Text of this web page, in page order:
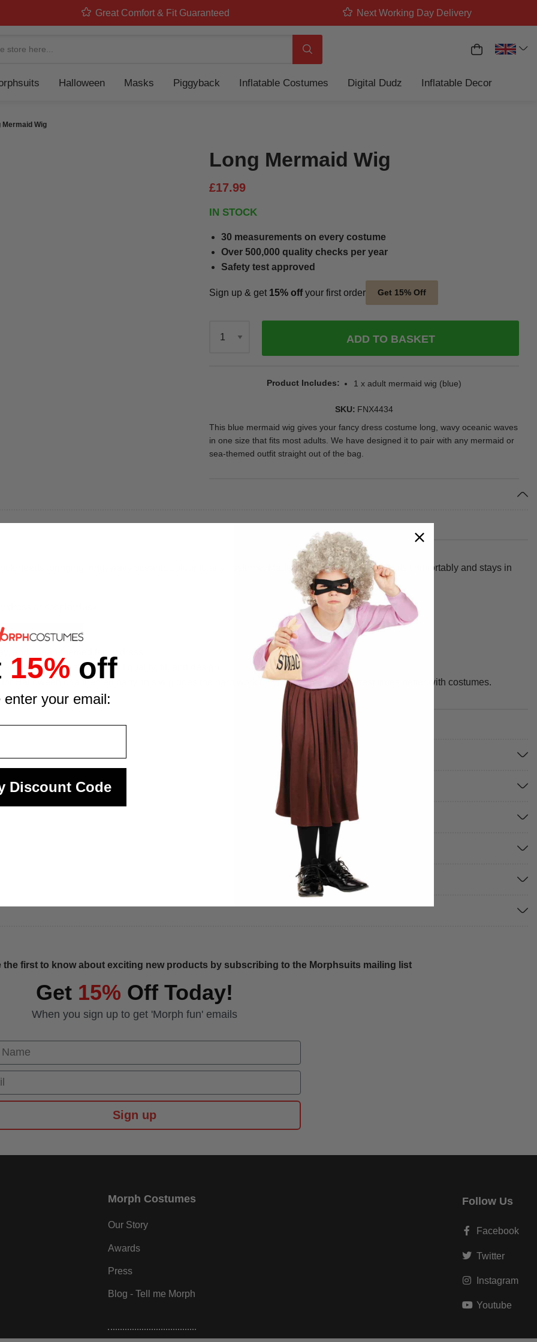
Great Comfort & Fit Guaranteed Next Working Day Delivery
My Basket
Halloween Masks Piggyback Inflatable Costumes Digital Dudz Inflatable Decor
Mermaid Wig
Long Mermaid Wig
£17.99
IN STOCK
30 measurements on every costume
Over 500,000 quality checks per year
Safety test approved
Sign up & get 15% offyour first order Get 15% Off
ADD TO BASKET
Product Includes 1 x adult mermaid wig (blue)
SKU FNX4434
This blue mermaid wig gives your fancy dress costume long, wavy oceanic waves
in one size that fits most adults. We have designed it to pair with any mermaid or
sea-themed outfit straight out of the bag.
needs, bringing long, wavy oceanic colour to any costume. Made from 100% polyester, it sits comfortably and stays in
dress or cosplay look
and ocean-themed fancy dress
to consistent standards of quality, fit, and design
Halloween or a themed party, this wig does the hard work for you. We make your best times better with costumes.
the first to know about exciting new products by subscribing to the Morphsuits mailing list
Get 15% Off Today!
When you sign up to get 'Morph fun' emails
Sign up
Morph Costumes
Our Story
Awards
Press
Blog - Tell me Morph
Follow Us
Facebook
Twitter
Instagram
Youtube
15%off
enter your email:
Discount Code